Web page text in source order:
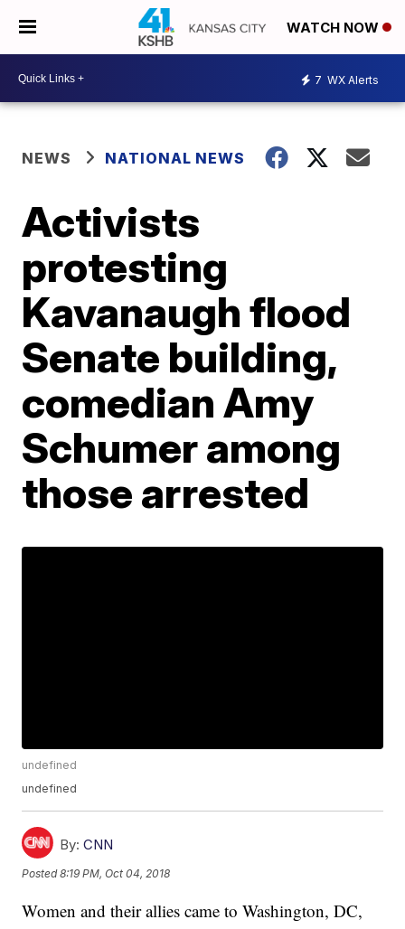
WATCH NOW
7 WX Alerts
NEWS NATIONAL NEWS
Activists
protesting
Kavanaugh flood
Senate building,
comedian Amy
Schumer among
those arrested
undefined
undefined
By: CNN
Posted8:19 PM, Oct 04, 2018
Women and their allies came to Washington, DC,